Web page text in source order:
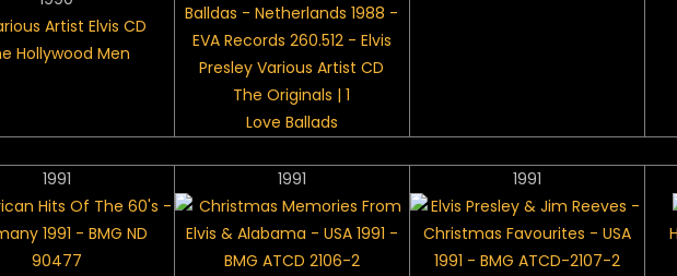
Hollywood Men
The Originals | 1
Love Ballads
1991 1991 1991